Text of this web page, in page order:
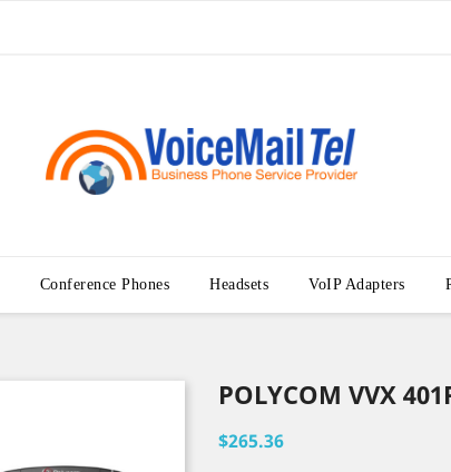
Conference Phones Headsets VoIP Adapters
POLYCOM VVX
$265.36